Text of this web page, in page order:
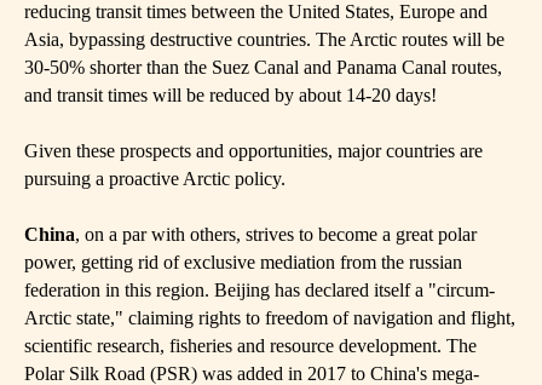
reducing transit times between the United States, Europe and
Asia, bypassing destructive countries. The Arctic routes will be
30-50% shorter than the Suez Canal and Panama Canal routes,
and transit times will be reduced by about 14-20 days!
Given these prospects and opportunities, major countries are
pursuing a proactive Arctic policy.
China, on a par with others, strives to become a great polar
power, getting rid of exclusive mediation from the russian
federation in this region. Beijing has declared itself a "circum-
Arctic state," claiming rights to freedom of navigation and flight,
scientific research, fisheries and resource development. The
Polar Silk Road (PSR) was added in 2017 to China's mega-